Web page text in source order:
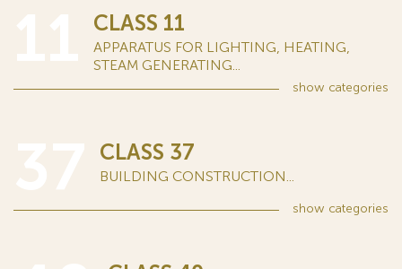
CLASS 11
APPARATUS FOR LIGHTING, HEATING,
STEAM GENERATING...
show categories
CLASS 37
BUILDING CONSTRUCTION...
show categories